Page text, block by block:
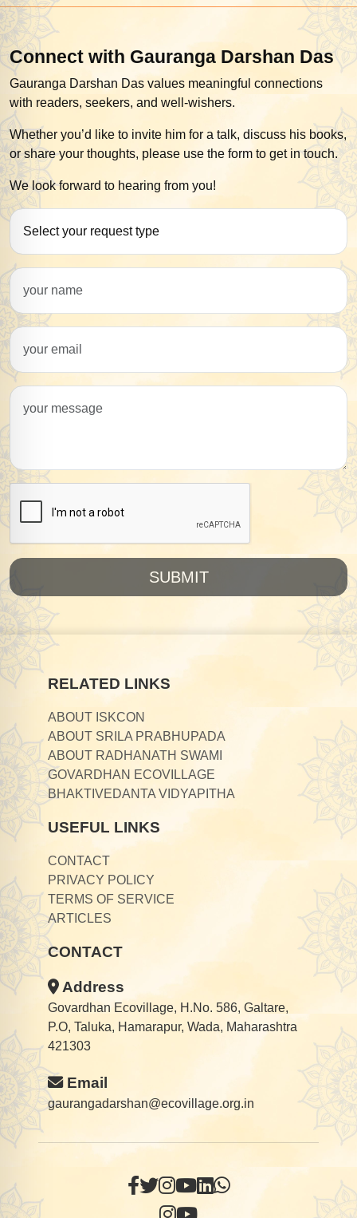
Connect with Gauranga Darshan Das
Gauranga Darshan Das values meaningful connections
with readers, seekers, and well-wishers.
Whether you’d like to invite him for a talk, discuss his books,
or share your thoughts, please use the form to get in touch.
We look forward to hearing from you!
SUBMIT
RELATED LINKS
ABOUT ISKCON
ABOUT SRILA PRABHUPADA
ABOUT RADHANATH SWAMI
GOVARDHAN ECOVILLAGE
BHAKTIVEDANTA VIDYAPITHA
USEFUL LINKS
CONTACT
PRIVACY POLICY
TERMS OF SERVICE
ARTICLES
CONTACT
Address
Govardhan Ecovillage, H.No. 586, Galtare,
P.O, Taluka, Hamarapur, Wada, Maharashtra
421303
Email
gaurangadarshan@ecovillage.org.in